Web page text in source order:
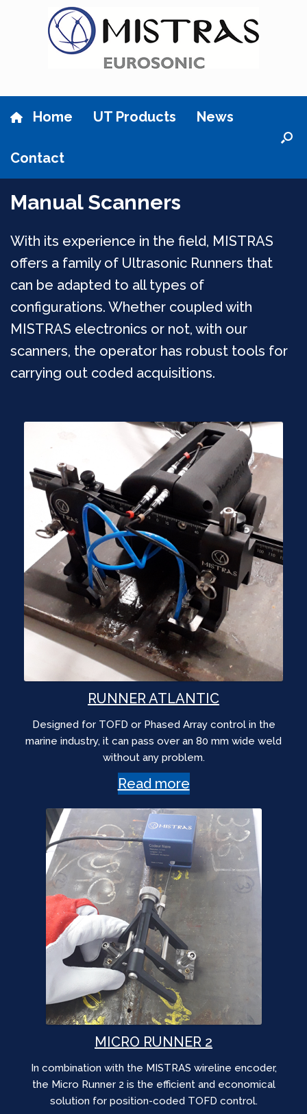
Home UT Products News
Contact
Manual Scanners
With its experience in the field, MISTRAS
offers a family of Ultrasonic Runners that
can be adapted to all types of
configurations. Whether coupled with
MISTRAS electronics or not, with our
scanners, the operator has robust tools for
carrying out coded acquisitions.
RUNNER ATLANTIC
Designed for TOFD or Phased Array control in the
marine industry, it can pass over an 80 mm wide weld
without any problem.
Read more
MICRO RUNNER 2
In combination with the MISTRAS wireline encoder,
the Micro Runner 2 is the efficient and economical
solution for position-coded TOFD control.